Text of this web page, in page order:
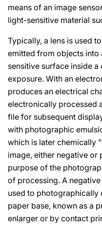
means of an image
light-sensitive material
Typically, a lens is used
emitted from objects into
sensitive surface inside
exposure. With an
produces an electrical
electronically processed
file for subsequent
with photographic
which is later chemically
image, either negative
purpose of the
of processing. A
used to photographically
paper base, known as a
enlarger or by contact